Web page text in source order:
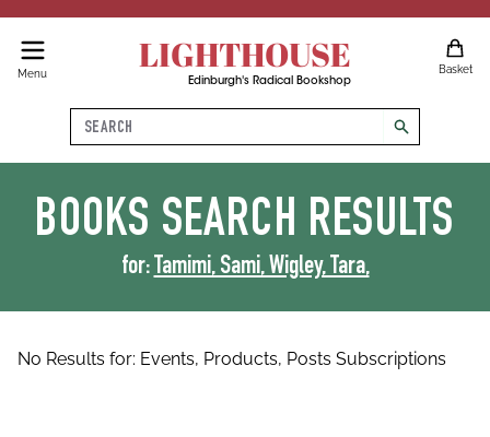
Menu LIGHTHOUSE
Edinburgh's Radical Bookshop
Basket
Search
search
BOOKS SEARCH RESULTS
for: Tamimi, Sami, Wigley, Tara,
No Results for: Events, Products, Posts Subscriptions